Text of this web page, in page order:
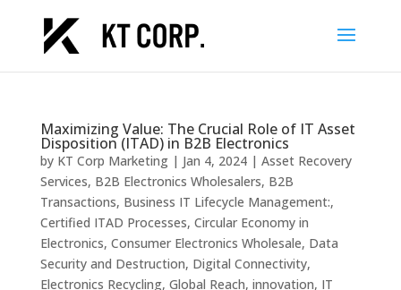
Maximizing Value: The Crucial Role of IT Asset
Disposition (ITAD) in B2B Electronics
by KT Corp Marketing| Jan 4, 2024| Asset Recovery
Services, B2B Electronics Wholesalers, B2B
Transactions, Business IT Lifecycle Management:,
Certified ITAD Processes, Circular Economy in
Electronics, Consumer Electronics Wholesale, Data
Security and Destruction, Digital Connectivity,
Electronics Recycling, Global Reach, innovation, IT